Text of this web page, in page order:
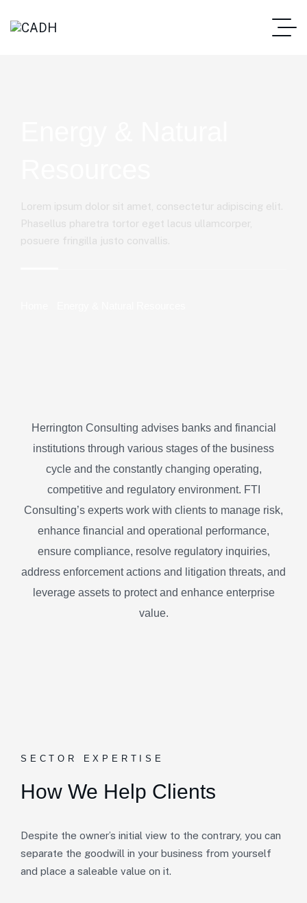
Lorem ipsum dolor sit amet, consectetur adipiscing elit.
Phasellus pharetra tortor eget lacus ullamcorper,
posuere fringilla justo convallis.
Herrington Consulting advises banks and financial
institutions through various stages of the business
cycle and the constantly changing operating,
competitive and regulatory environment. FTI
Consulting’s experts work with clients to manage risk,
enhance financial and operational performance,
ensure compliance, resolve regulatory inquiries,
address enforcement actions and litigation threats, and
leverage assets to protect and enhance enterprise
value.
SECTOR EXPERTISE
How We Help Clients
Despite the owner’s initial view to the contrary, you can
separate the goodwill in your business from yourself
and place a saleable value on it.